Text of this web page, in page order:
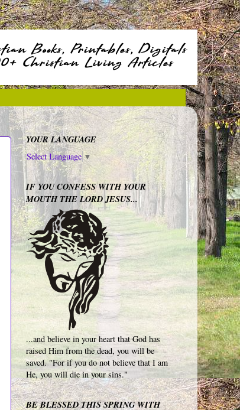
YOUR LANGUAGE
Select Language▼
IF YOU CONFESS WITH YOUR
MOUTH THE LORD JESUS...
...and believe in your heart that God has
raised Him from the dead, you will be
saved. "For if you do not believe that I am
He, you will die in your sins."
BE BLESSED THIS SPRING WITH